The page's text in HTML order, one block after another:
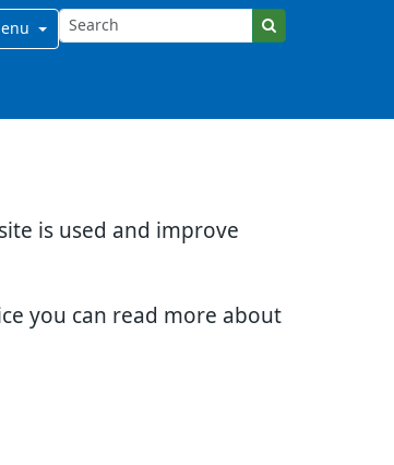
is used and improve
you can read more about